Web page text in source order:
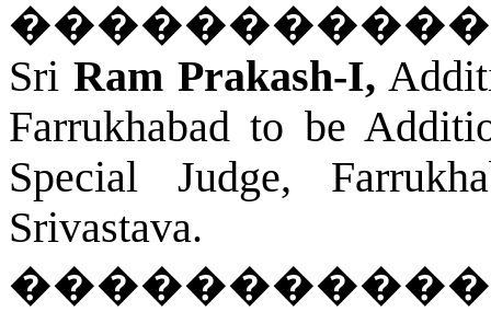
SriRam Prakash-I,
Farrukhabad to be
Special Judge,
Srivastava.